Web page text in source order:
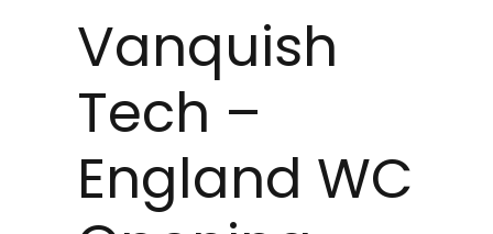
Vanquish
Tech –
England WC